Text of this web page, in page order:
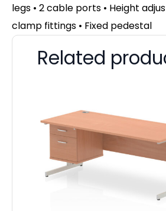
legs • 2 cable ports • Height
clamp fittings • Fixed pedestal
Related